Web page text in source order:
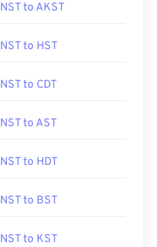
NST to AKST
NST to HST
NST to CDT
NST to AST
NST to HDT
NST to BST
NST to KST